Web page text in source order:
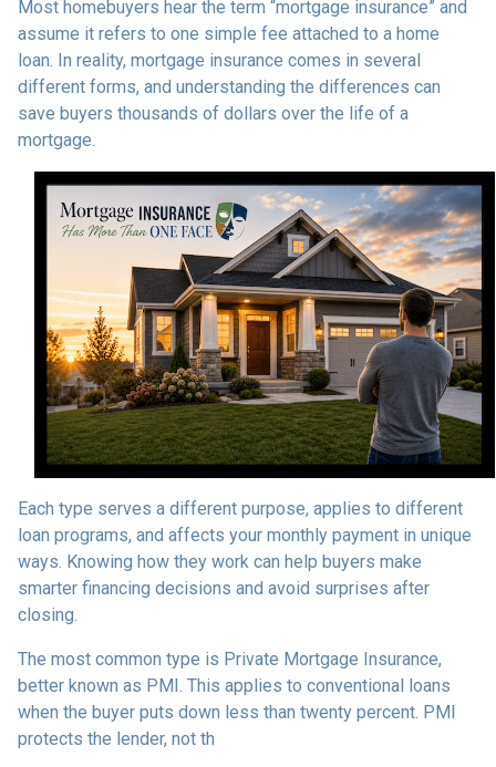
Most homebuyers hear the term “mortgage insurance” and
assume it refers to one simple fee attached to a home
loan. In reality, mortgage insurance comes in several
different forms, and understanding the differences can
save buyers thousands of dollars over the life of a
mortgage.
Each type serves a different purpose, applies to different
loan programs, and affects your monthly payment in unique
ways. Knowing how they work can help buyers make
smarter financing decisions and avoid surprises after
closing.
The most common type is Private Mortgage Insurance,
better known as PMI. This applies to conventional loans
when the buyer puts down less than twenty percent. PMI
protects the lender, not th